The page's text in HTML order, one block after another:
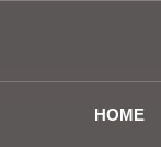
HOME